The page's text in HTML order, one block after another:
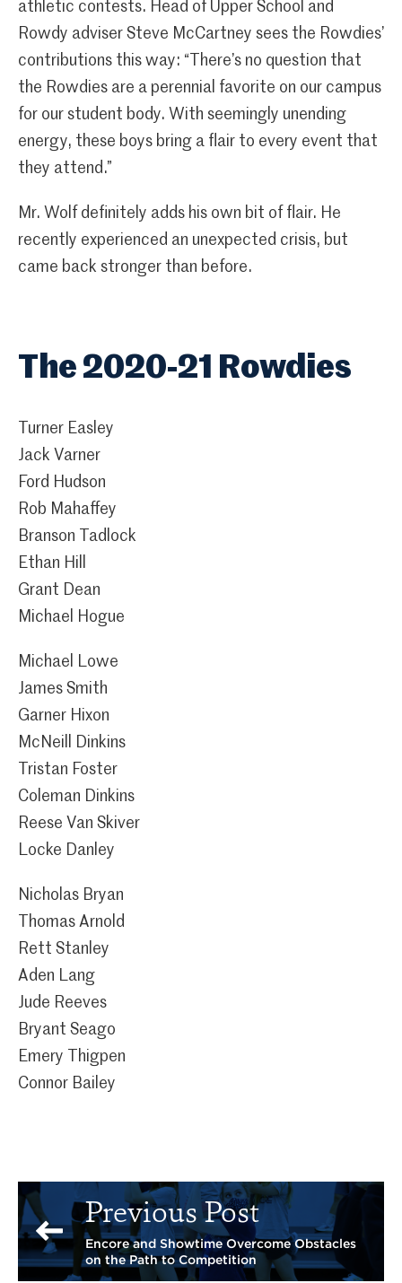
athletic contests. Head of Upper School and
Rowdy adviser Steve McCartney sees the Rowdies’
contributions this way: “There’s no question that
the Rowdies are a perennial favorite on our campus
for our student body. With seemingly unending
energy, these boys bring a flair to every event that
they attend.”
Mr. Wolf definitely adds his own bit of flair. He
recently experienced an unexpected crisis, but
came back stronger than before.
The 2020-21 Rowdies
Turner Easley
Jack Varner
Ford Hudson
Rob Mahaffey
Branson Tadlock
Ethan Hill
Grant Dean
Michael Hogue
Michael Lowe
James Smith
Garner Hixon
McNeill Dinkins
Tristan Foster
Coleman Dinkins
Reese Van Skiver
Locke Danley
Nicholas Bryan
Thomas Arnold
Rett Stanley
Aden Lang
Jude Reeves
Bryant Seago
Emery Thigpen
Connor Bailey
Previous Post
Encore and Showtime Overcome Obstacles
on the Path to Competition